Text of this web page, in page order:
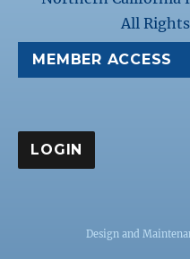
All
MEMBER ACCESS
Design and